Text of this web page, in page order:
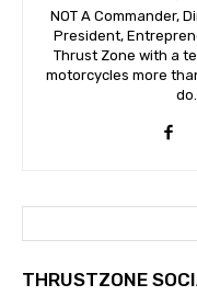
NOT A Commander,
President,
Thrust Zone with a
motorcycles more
THRUSTZONE